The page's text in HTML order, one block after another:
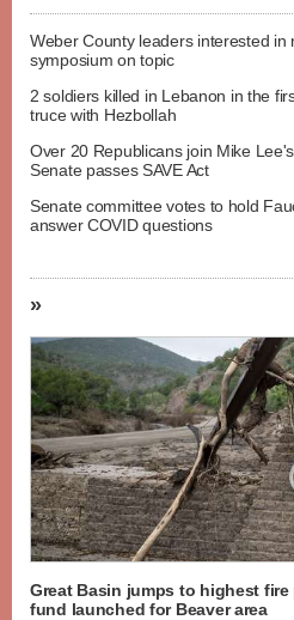
Weber County leaders interested
symposium on topic
2 soldiers killed in Lebanon in the
truce with Hezbollah
Over 20 Republicans join Mike
Senate passes SAVE Act
Senate committee votes to hold
answer COVID questions
»
Great Basin jumps to highest fire
fund launched for Beaver area